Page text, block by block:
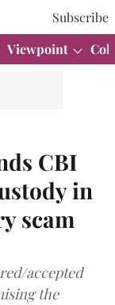
Subscribe
Viewpoint
CBI
in
scam
accepted
the